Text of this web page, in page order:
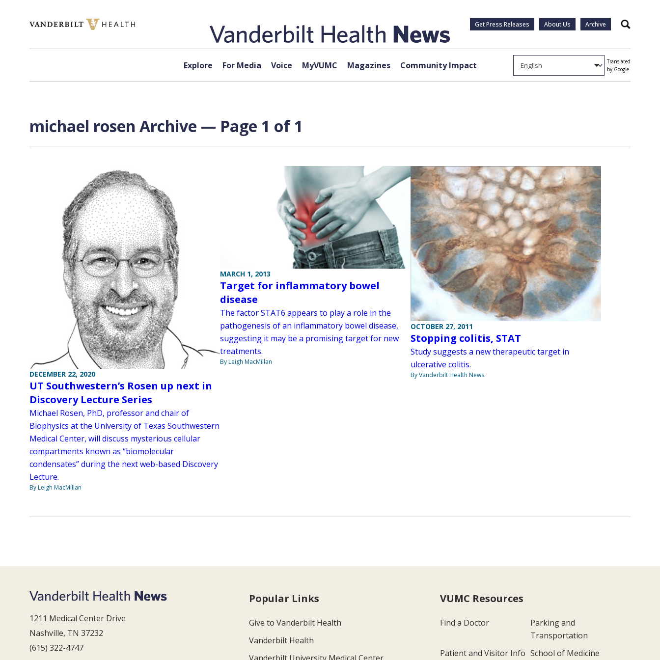
Get Press Releases About Us Archive Search
Explore For Media Voice MyVUMC Magazines Community Impact
Translated
by Google
michael rosen Archive — Page 1 of 1
DECEMBER 22, 2020
UT Southwestern’s Rosen up next in
Discovery Lecture Series
Michael Rosen, PhD, professor and chair of
Biophysics at the University of Texas Southwestern
Medical Center, will discuss mysterious cellular
compartments known as “biomolecular
condensates” during the next web-based Discovery
Lecture.
By Leigh MacMillan
MARCH 1, 2013
Target for inflammatory bowel
disease
The factor STAT6 appears to play a role in the
pathogenesis of an inflammatory bowel disease,
suggesting it may be a promising target for new
treatments.
By Leigh MacMillan
OCTOBER 27, 2011
Stopping colitis, STAT
Study suggests a new therapeutic target in
ulcerative colitis.
By Vanderbilt Health News
1211 Medical Center Drive
Nashville, TN 37232
(615) 322-4747
Popular Links
Give to Vanderbilt Health
Vanderbilt Health
Vanderbilt University Medical Center
VUMC Resources
Find a Doctor
Parking and
Transportation
Patient and Visitor Info School of Medicine